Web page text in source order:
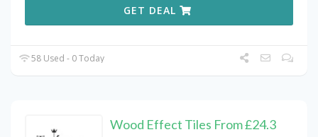
GET DEAL
58 Used - 0 Today
Wood Effect Tiles From £24.3